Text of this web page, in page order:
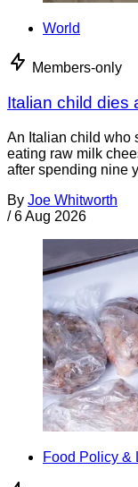
World
Members-only
Italian child dies
An Italian child who
eating raw milk
after spending nine
By Joe Whitworth
/ 6 Aug 2026
Food Policy &